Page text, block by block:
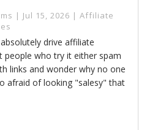
| Jul 15, 2026 | Affiliate
drive affiliate
people who try it either spam
links and wonder why no one
afraid of looking "salesy" that